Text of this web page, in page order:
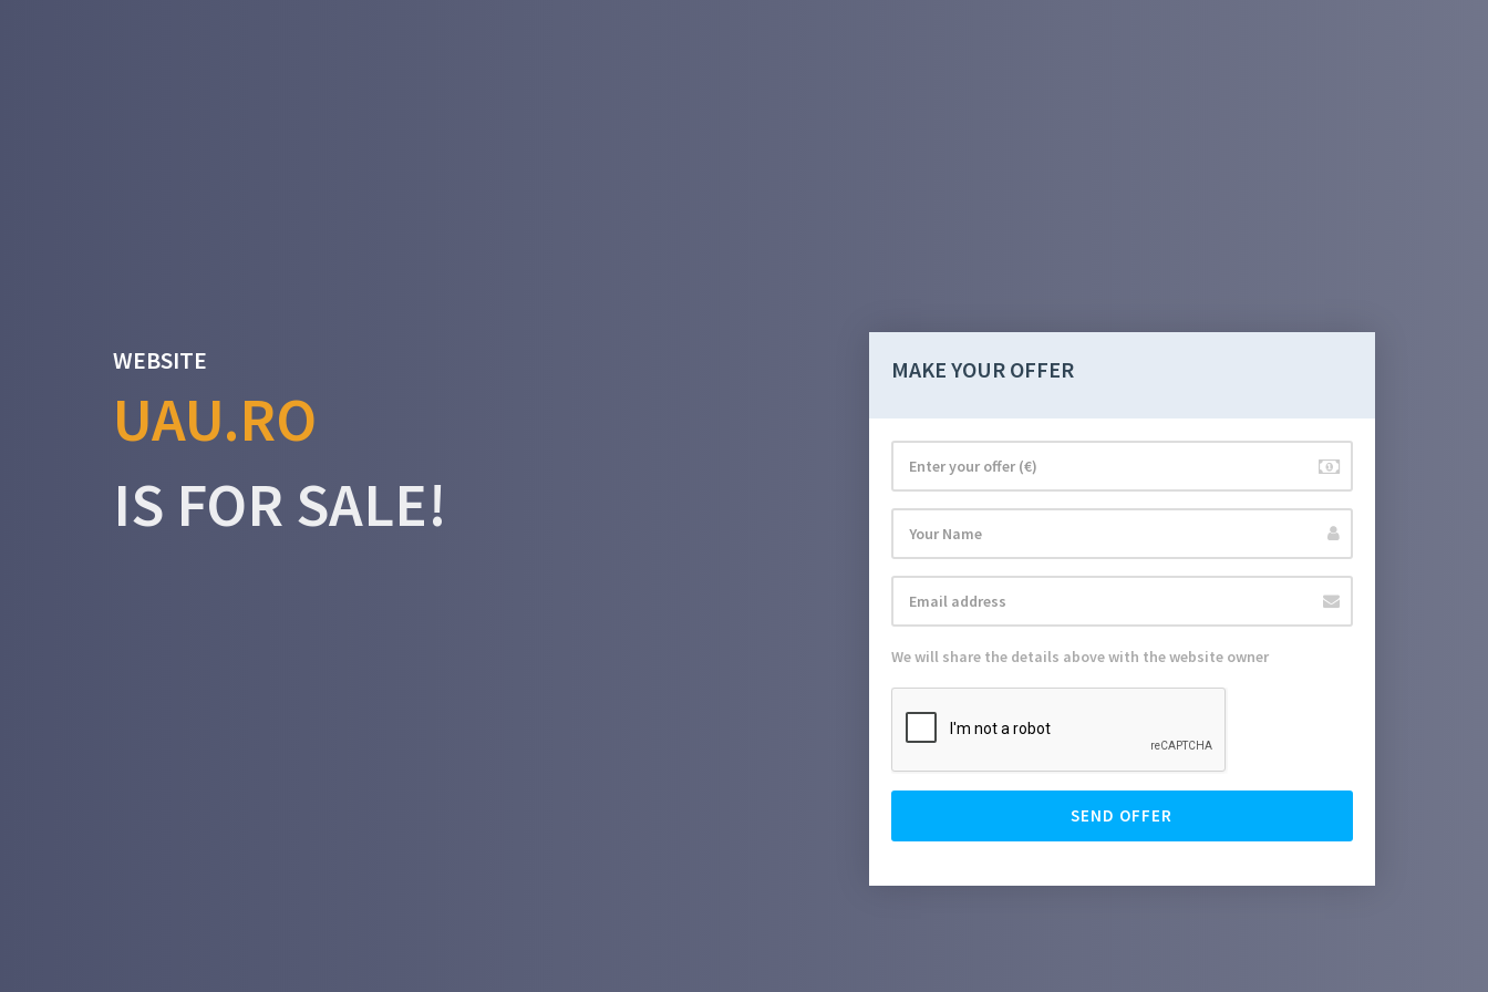
WEBSITE
UAU.RO
IS FOR SALE!
MAKE YOUR OFFER
We will share the details above with the website owner
SEND OFFER